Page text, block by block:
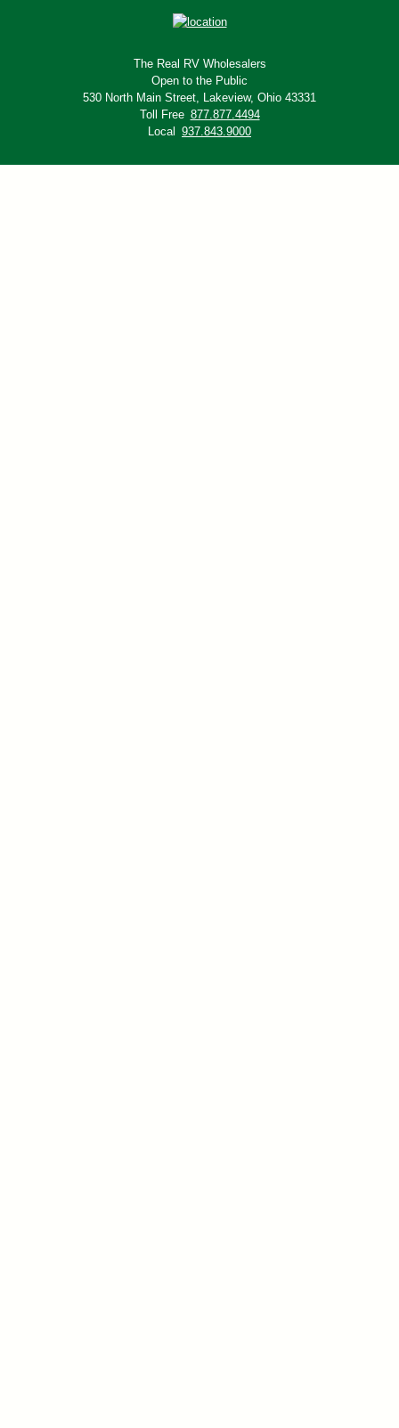
The Real RV Wholesalers
Open to the Public
530 North Main Street, Lakeview, Ohio 43331
Toll Free 877.877.4494
Local 937.843.9000